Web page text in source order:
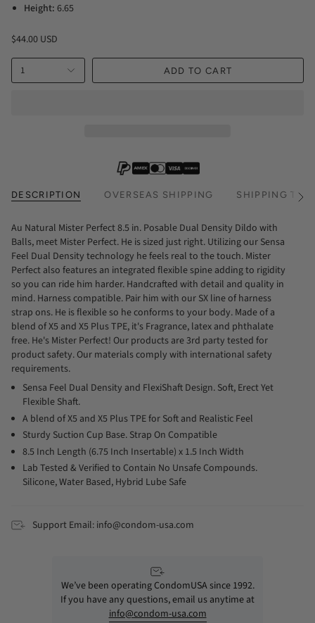
Height: 6.65
$44.00 USD
1 ADD TO CART
DESCRIPTION OVERSEAS SHIPPING SHIPPING See
Au Natural Mister Perfect 8.5 in. Posable Dual Density Dildo with
Balls, meet Mister Perfect. He is sized just right. Utilizing our Sensa
Feel Dual Density technology he feels real to the touch. Mister
Perfect also features an integrated flexible spine adding to rigidity
so you can ride him harder. Handcrafted with detail and quality in
mind. Harness compatible. Pair him with our SX line of harness
strap ons. He is flexible so he conforms to your body. Made of a
blend of X5 and X5 Plus TPE, it's Fragrance, latex and phthalate
free. He's Mister Perfect! Our products are 3rd party tested for
product safety. Our materials comply with international safety
requirements.
Sensa Feel Dual Density and FlexiShaft Design. Soft, Erect Yet
Flexible Shaft.
A blend of X5 and X5 Plus TPE for Soft and Realistic Feel
Sturdy Suction Cup Base. Strap On Compatible
8.5 Inch Length (6.75 Inch Insertable) x 1.5 Inch Width
Lab Tested & Verified to Contain No Unsafe Compounds.
Silicone, Water Based, Hybrid Lube Safe
Support Email: info@condom-usa.com
We’ve been operating CondomUSA since 1992.
If you have any questions, email us anytime at
info@condom-usa.com